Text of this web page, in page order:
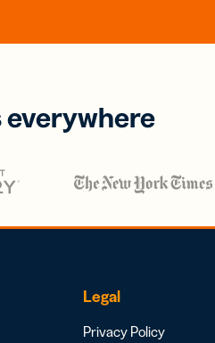
everywhere
Legal
Privacy Policy